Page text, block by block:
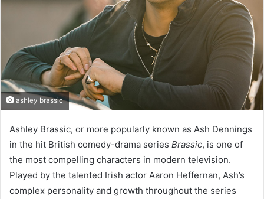
ashley brassic
Ashley Brassic, or more popularly known as Ash Dennings
in the hit British comedy-drama series Brassic, is one of
the most compelling characters in modern television.
Played by the talented Irish actor Aaron Heffernan, Ash’s
complex personality and growth throughout the series